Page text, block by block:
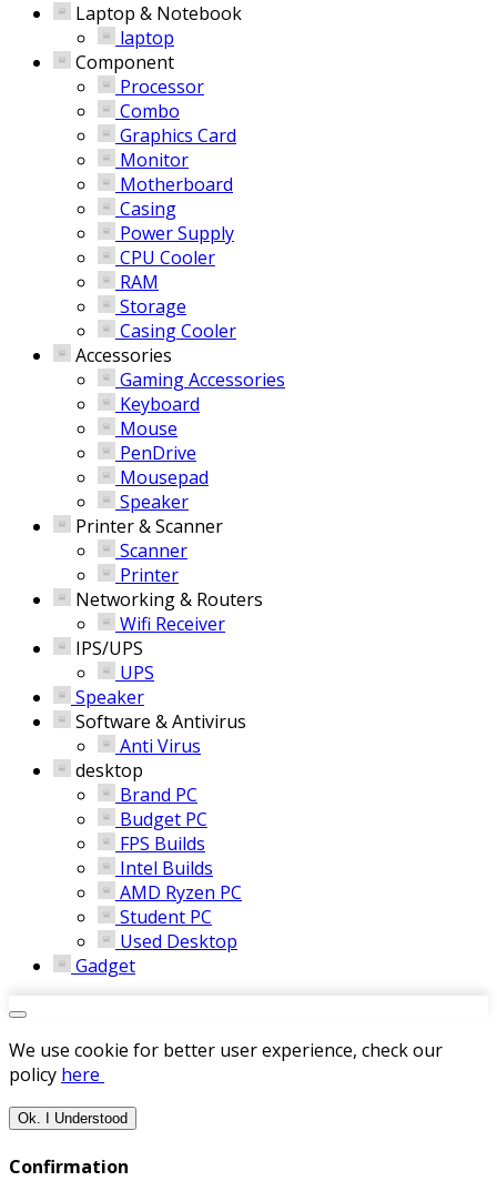
Laptop & Notebook
laptop
Component
Processor
Combo
Graphics Card
Monitor
Motherboard
Casing
Power Supply
CPU Cooler
RAM
Storage
Casing Cooler
Accessories
Gaming Accessories
Keyboard
Mouse
PenDrive
Mousepad
Speaker
Printer & Scanner
Scanner
Printer
Networking & Routers
Wifi Receiver
IPS/UPS
UPS
Speaker
Software & Antivirus
Anti Virus
desktop
Brand PC
Budget PC
FPS Builds
Intel Builds
AMD Ryzen PC
Student PC
Used Desktop
Gadget
We use cookie for better user experience, check our
policy here
Ok. I Understood
Confirmation